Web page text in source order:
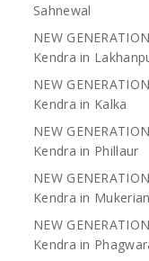
Sahnewal
NEW
Kendra in
NEW
Kendra in Kalka
NEW
Kendra in Phillaur
NEW
Kendra in Mukerian
NEW
Kendra in